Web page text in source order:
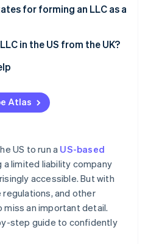
for forming an LLC as a
common options
in the US from the UK?
Number (EIN)
account
needs
before your EIN
filing
documents
plus $50K in partner
Atlas
US to run a US-based
a limited liability company
accessible. But with
and other
an important detail.
step guide to confidently